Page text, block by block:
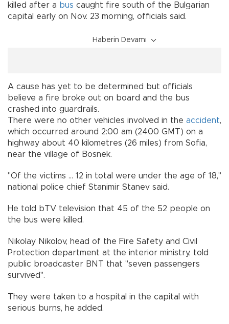
killed after a bus caught fire south of the Bulgarian
capital early on Nov. 23 morning, officials said.
Haberin Devamı
A cause has yet to be determined but officials
believe a fire broke out on board and the bus
crashed into guardrails.
There were no other vehicles involved in the accident,
which occurred around 2:00 am (2400 GMT) on a
highway about 40 kilometres (26 miles) from Sofia,
near the village of Bosnek.
"Of the victims ... 12 in total were under the age of 18,"
national police chief Stanimir Stanev said.
He told bTV television that 45 of the 52 people on
the bus were killed.
Nikolay Nikolov, head of the Fire Safety and Civil
Protection department at the interior ministry, told
public broadcaster BNT that "seven passengers
survived".
They were taken to a hospital in the capital with
serious burns, he added.